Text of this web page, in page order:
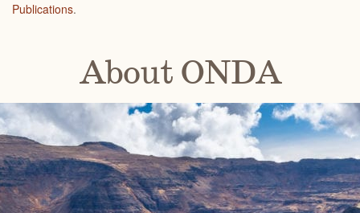
Publications.
About ONDA